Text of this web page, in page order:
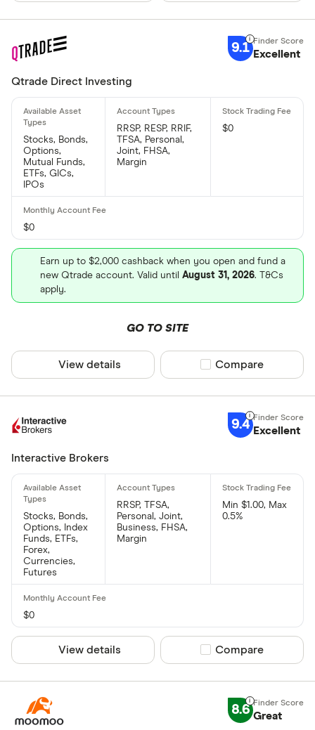
9.1 Excellent
Qtrade Direct Investing
Stocks, Bonds,
Options,
Mutual Funds,
ETFs, GICs,
IPOs
RRSP, RESP, RRIF,
TFSA, Personal,
Joint, FHSA,
Margin
$0
$0
Earn up to $2,000 cashback when you open and fund a
new Qtrade account. Valid until August 31, 2026. T&Cs
apply.
GO TO SITE
View details Compare product
Compare
9.4 Excellent
Interactive Brokers
Stocks, Bonds,
Options, Index
Funds, ETFs,
Forex,
Currencies,
Futures
RRSP, TFSA,
Personal, Joint,
Business, FHSA,
Margin
Min $1.00, Max
0.5%
$0
View details Compare product
Compare
8.6 Great